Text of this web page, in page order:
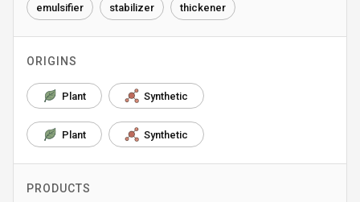
emulsifier stabilizer thickener
ORIGINS
Plant Synthetic
Plant Synthetic
PRODUCTS